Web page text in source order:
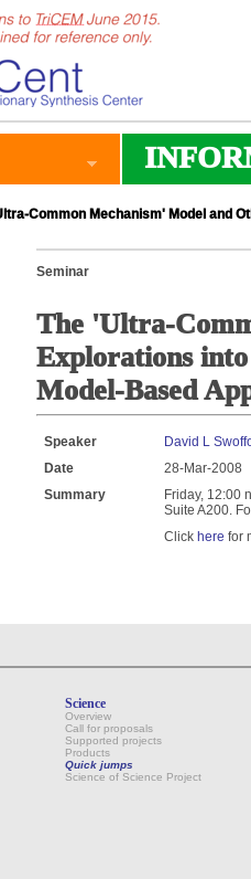
Common Mechanism' Model and
Seminar
The 'Ultra-
Explorations
Model-Based
Speaker
David L
Date
28-Mar-2008
Summary
Friday, 12:00
Suite A200.
Click here for
Science
Overview
Call for proposals
Supported projects
Products
Quick jumps
Science of Science Project